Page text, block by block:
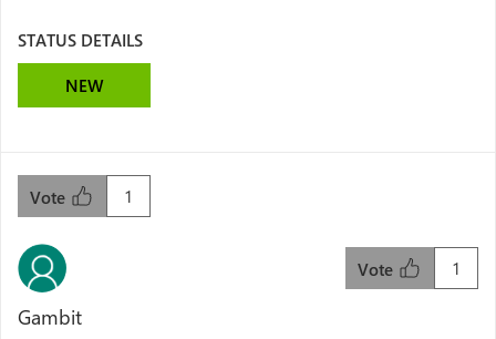
STATUS DETAILS
NEW
1
Vote
1
Vote
Gambit